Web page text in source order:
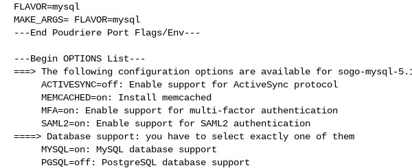
FLAVOR=mysql
MAKE_ARGS= FLAVOR=mysql
---End Poudriere Port Flags/Env---
---Begin OPTIONS List---
===> The following configuration options are available for sogo-mysql-
====> Database support: you have to select exactly one of them